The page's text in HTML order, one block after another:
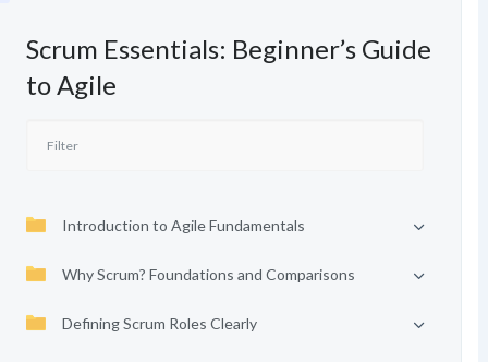
Scrum Essentials: Beginner’s Guide
to Agile
Introduction to Agile Fundamentals
Why Scrum? Foundations and Comparisons
Defining Scrum Roles Clearly